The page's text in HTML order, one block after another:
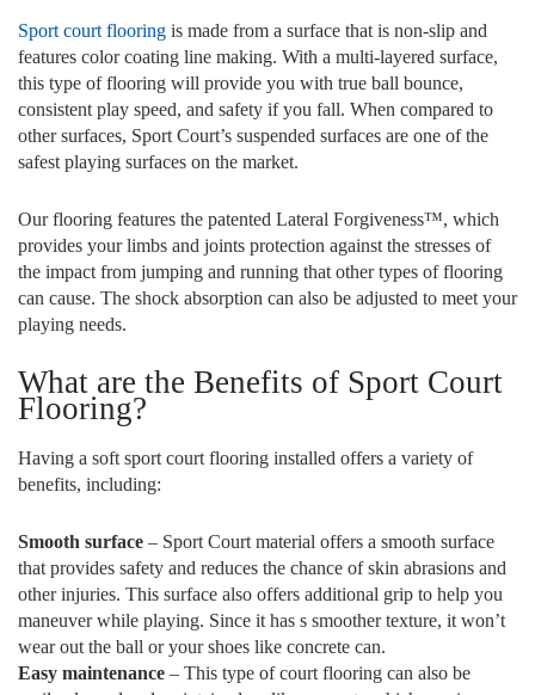
Sport court flooring is made from a surface that is non-slip and
features color coating line making. With a multi-layered surface,
this type of flooring will provide you with true ball bounce,
consistent play speed, and safety if you fall. When compared to
other surfaces, Sport Court’s suspended surfaces are one of the
safest playing surfaces on the market.
Our flooring features the patented Lateral Forgiveness™, which
provides your limbs and joints protection against the stresses of
the impact from jumping and running that other types of flooring
can cause. The shock absorption can also be adjusted to meet your
playing needs.
What are the Benefits of Sport Court
Flooring?
Having a soft sport court flooring installed offers a variety of
benefits, including:
Smooth surface – Sport Court material offers a smooth surface
that provides safety and reduces the chance of skin abrasions and
other injuries. This surface also offers additional grip to help you
maneuver while playing. Since it has s smoother texture, it won’t
wear out the ball or your shoes like concrete can.
Easy maintenance – This type of court flooring can also be